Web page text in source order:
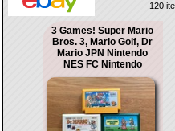
120
3 Games! Super Mario
Bros. 3, Mario Golf, Dr
Mario JPN Nintendo
NES FC Nintendo